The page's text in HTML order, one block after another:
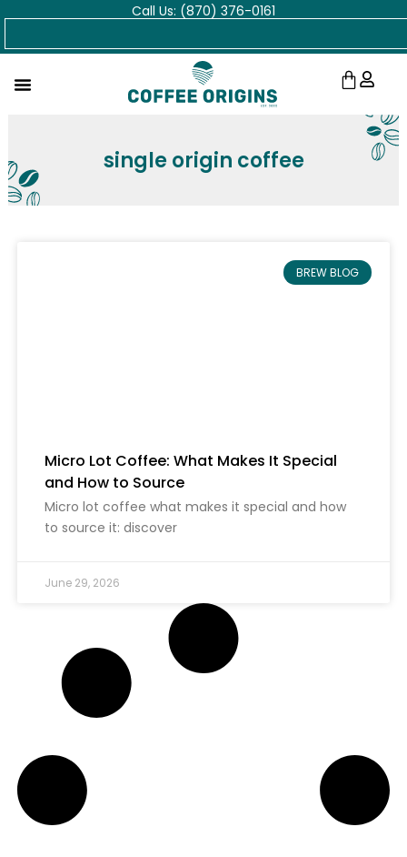
Skip
Call Us: (870) 376-0161
Cart
single origin coffee
BREW BLOG
Micro Lot Coffee: What Makes It Special
and How to Source
Micro lot coffee what makes it special and how
to source it: discover
June 29, 2026